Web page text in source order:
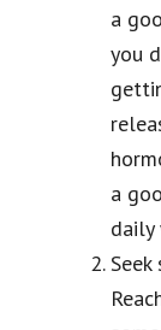
a
you
a
daily